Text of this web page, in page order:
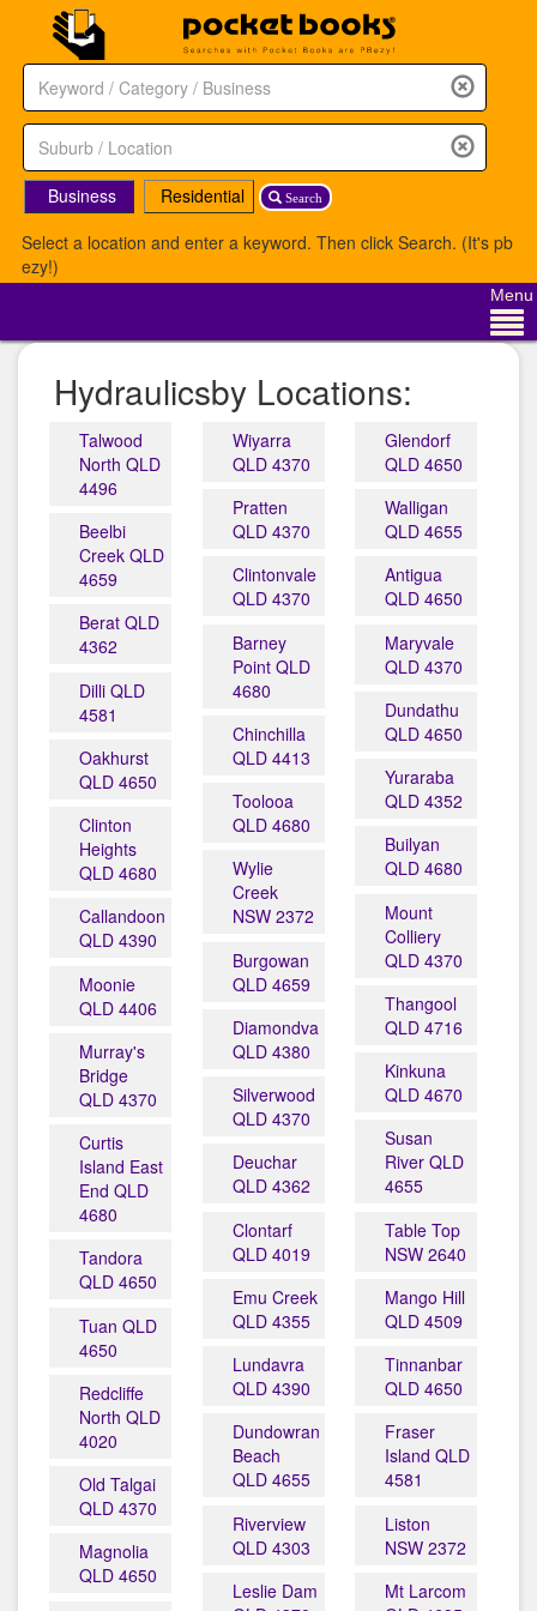
Search
Business
Residential
Select a location and enter a keyword. Then click Search. (It's pb
ezy!)
Menu
Hydraulicsby Locations:
Talwood
North QLD
4496
Beelbi
Creek QLD
4659
Berat QLD
4362
Dilli QLD
4581
Oakhurst
QLD 4650
Clinton
Heights
QLD 4680
Callandoon
QLD 4390
Moonie
QLD 4406
Murray's
Bridge
QLD 4370
Curtis
Island East
End QLD
4680
Tandora
QLD 4650
Tuan QLD
4650
Redcliffe
North QLD
4020
Old Talgai
QLD 4370
Magnolia
QLD 4650
Wiyarra
QLD 4370
Pratten
QLD 4370
Clintonvale
QLD 4370
Barney
Point QLD
4680
Chinchilla
QLD 4413
Toolooa
QLD 4680
Wylie
Creek
NSW 2372
Burgowan
QLD 4659
Diamondvale
QLD 4380
Silverwood
QLD 4370
Deuchar
QLD 4362
Clontarf
QLD 4019
Emu Creek
QLD 4355
Lundavra
QLD 4390
Dundowran
Beach
QLD 4655
Riverview
QLD 4303
Leslie Dam
Glendorf
QLD 4650
Walligan
QLD 4655
Antigua
QLD 4650
Maryvale
QLD 4370
Dundathu
QLD 4650
Yuraraba
QLD 4352
Builyan
QLD 4680
Mount
Colliery
QLD 4370
Thangool
QLD 4716
Kinkuna
QLD 4670
Susan
River QLD
4655
Table Top
NSW 2640
Mango Hill
QLD 4509
Tinnanbar
QLD 4650
Fraser
Island QLD
4581
Liston
NSW 2372
Mt Larcom